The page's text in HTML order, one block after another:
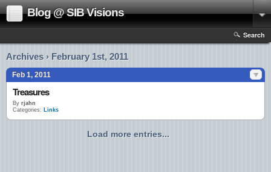
Blog @ SIB Visions
Search
Archives › February 1st, 2011
Feb 1, 2011
Treasures
By rjahn
Categories: Links
Load more entries...